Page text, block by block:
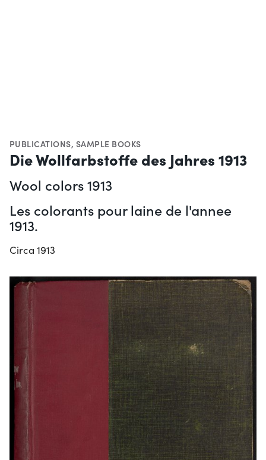
PUBLICATIONS, SAMPLE BOOKS
Die Wollfarbstoffe des Jahres 1913
Wool colors 1913
Les colorants pour laine de l'annee
1913.
Circa 1913